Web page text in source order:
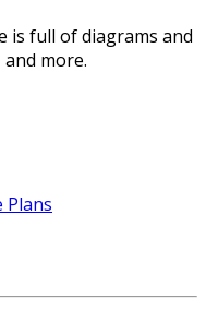
is full of diagrams and
more.
Plans